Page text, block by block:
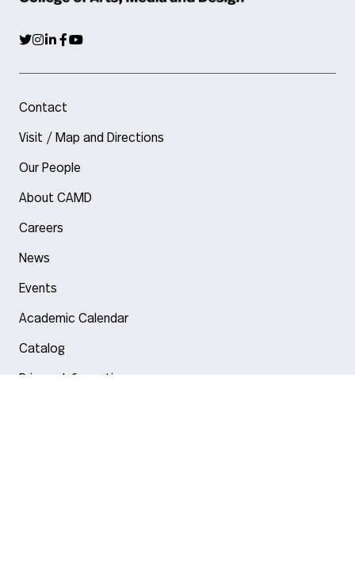
Contact
Visit / Map and Directions
Our People
About CAMD
Careers
News
Events
Academic Calendar
Catalog
Privacy Information